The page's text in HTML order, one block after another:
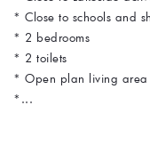
* Close to schools and
* 2 bedrooms
* 2 toilets
* Open plan living area
*...